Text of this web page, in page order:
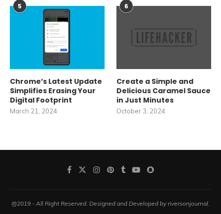
5
Chrome’s Latest Update
Simplifies Erasing Your
Digital Footprint
March 21, 2024
6
Create a Simple and
Delicious Caramel Sauce
in Just Minutes
October 3, 2024
@2019 - All Right Reserved. Designed and Developed by riversonjournal.